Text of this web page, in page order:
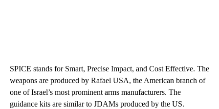
SPICE stands for Smart, Precise Impact, and Cost Effective. The
weapons are produced by Rafael USA, the American branch of
one of Israel’s most prominent arms manufacturers. The
guidance kits are similar to JDAMs produced by the US.